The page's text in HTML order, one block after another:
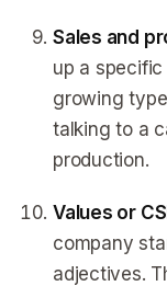
Sales and
up a
growing
talking to a
production.
Values or
company
adjectives.